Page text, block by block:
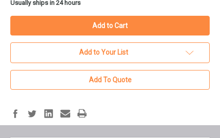
in
stock
Usually ships in 24 hours
Add to Your List
Add To Quote